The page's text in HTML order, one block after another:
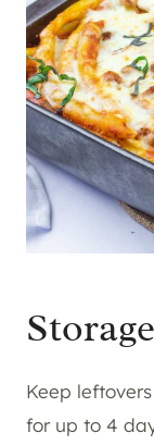
Storage
Keep
for up to 4